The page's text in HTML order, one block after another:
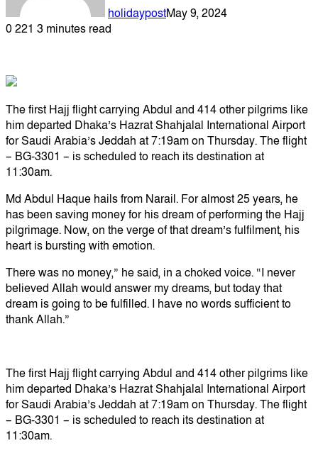
holidaypostMay 9, 2024
0 221 3 minutes read
The first Hajj flight carrying Abdul and 414 other pilgrims like
him departed Dhaka’s Hazrat Shahjalal International Airport
for Saudi Arabia’s Jeddah at 7:19am on Thursday. The flight
– BG-3301 – is scheduled to reach its destination at
11:30am.
Md Abdul Haque hails from Narail. For almost 25 years, he
has been saving money for his dream of performing the Hajj
pilgrimage. Now, on the verge of that dream’s fulfilment, his
heart is bursting with emotion.
There was no money,” he said, in a choked voice. “I never
believed Allah would answer my dreams, but today that
dream is going to be fulfilled. I have no words sufficient to
thank Allah.”
The first Hajj flight carrying Abdul and 414 other pilgrims like
him departed Dhaka’s Hazrat Shahjalal International Airport
for Saudi Arabia’s Jeddah at 7:19am on Thursday. The flight
– BG-3301 – is scheduled to reach its destination at
11:30am.